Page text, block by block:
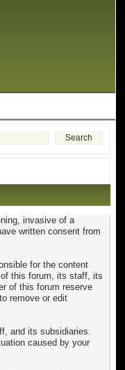
invasive of a
written consent from
for the content
this forum, its staff, its
of this forum reserve
remove or edit
and its subsidiaries.
caused by your